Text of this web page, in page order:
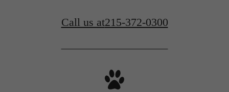
Call us at215-372-0300